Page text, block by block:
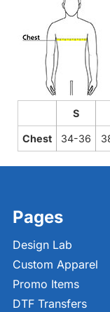
S
Chest 34-36
Pages
Design Lab
Custom Apparel
Promo Items
DTF Transfers